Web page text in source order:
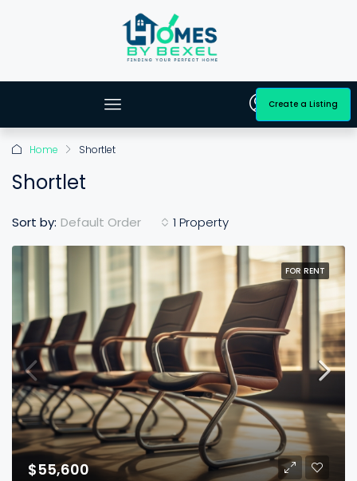
Create a Listing
Home Shortlet
Shortlet
1 Property
Sort by: Default Order
FOR RENT
$55,600